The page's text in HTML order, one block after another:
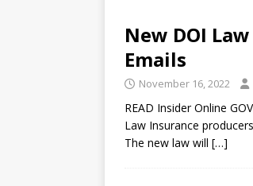
New DOI
Emails
November 16, 2022
READ Insider Online
Law Insurance
The new law will […]